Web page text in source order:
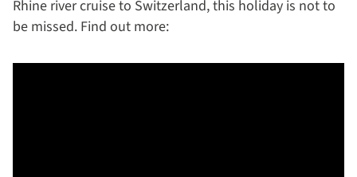
Rhine river cruise to Switzerland, this holiday is not to
be missed. Find out more: